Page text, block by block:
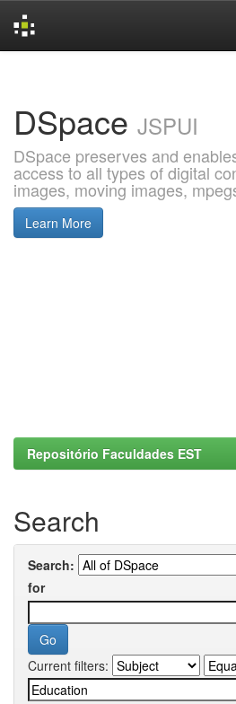
DSpace JSPUI
DSpace preserves and
access to all types of digital
images, moving images,
Learn More
Repositório Faculdades EST
Search
Search:
for
Current filters: